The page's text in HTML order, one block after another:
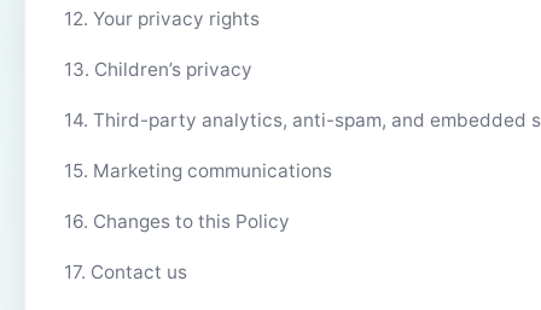
12. Your privacy rights
13. Children’s privacy
14. Third-party analytics, anti-spam, and embedded
15. Marketing communications
16. Changes to this Policy
17. Contact us